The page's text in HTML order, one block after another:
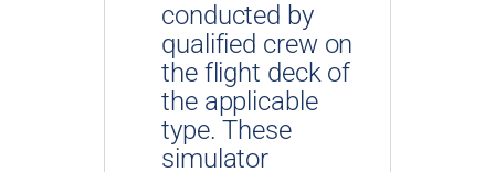
conducted by
qualified crew on
the flight deck of
the applicable
type. These
simulator